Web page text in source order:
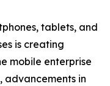
tablets, and
is creating
mobile enterprise
advancements in